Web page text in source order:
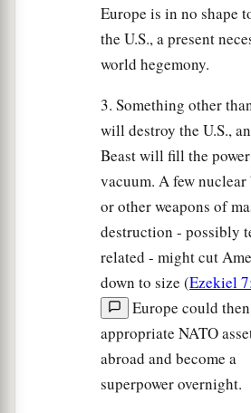
Europe is in no shape
the U.S., a present
world hegemony.
3. Something other
will destroy the U.S.,
Beast will fill the power
vacuum. A few nuclear
or other weapons of
destruction - possibly
related - might cut
down to size (Ezekiel
Europe could then
appropriate NATO
abroad and become a
superpower overnight.